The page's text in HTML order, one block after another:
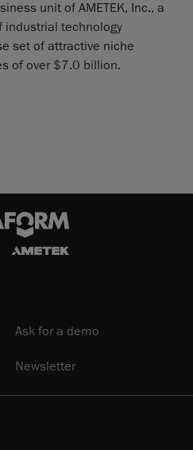
unit of AMETEK, Inc., a
industrial technology
set of attractive niche
of over $7.0 billion.
Ask for a demo
Newsletter